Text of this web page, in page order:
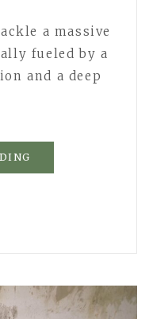
a massive
fueled by a
and a deep